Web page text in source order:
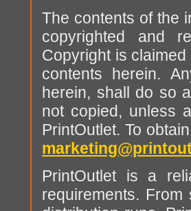
The contents of the
copyrighted and
Copyright is
contents herein.
herein, shall do so
not copied, unless
PrintOutlet. To
PrintOutlet is a
requirements.